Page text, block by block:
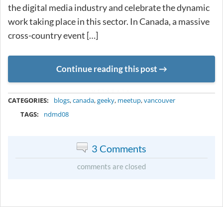
the digital media industry and celebrate the dynamic
work taking place in this sector. In Canada, a massive
cross-country event […]
Continue reading this post
CATEGORIES: blogs,canada,geeky, meetup,vancouver
TAGS:
ndmd08
3 Comments
comments are closed